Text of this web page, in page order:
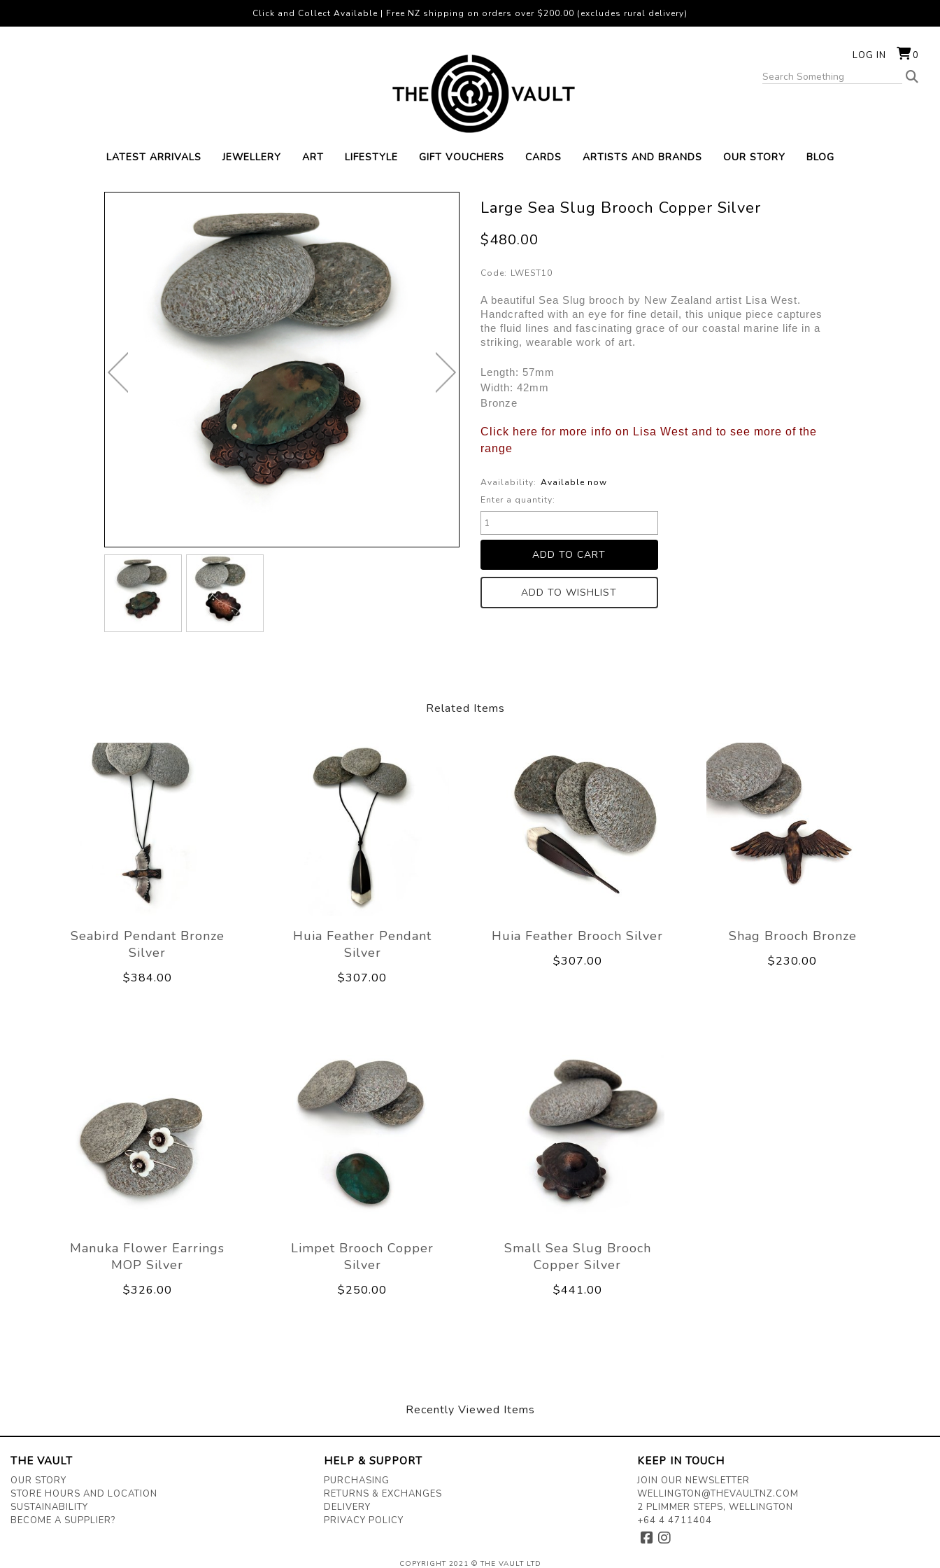
LOG IN 0
LATEST ARRIVALS JEWELLERY ART LIFESTYLE GIFT VOUCHERS CARDS ARTISTS AND BRANDS OUR STORY BLOG
Click and Collect Available | Free NZ shipping on orders over $200.00 (excludes rural delivery)
Large Sea Slug Brooch Copper Silver
$480.00
Code: LWEST10
A beautiful Sea Slug brooch by New Zealand artist Lisa West.
Handcrafted with an eye for fine detail, this unique piece captures
the fluid lines and fascinating grace of our coastal marine life in a
striking, wearable work of art.
Length: 57mm
Width: 42mm
Bronze
Click here for more info on Lisa West and to see more of the
range
Availability: Available now
Enter a quantity:
ADD TO WISHLIST
Related Items
Seabird Pendant Bronze
Silver
$384.00
Huia Feather Pendant
Silver
$307.00
Huia Feather Brooch Silver
$307.00
Shag Brooch Bronze
$230.00
Manuka Flower Earrings
MOP Silver
$326.00
Limpet Brooch Copper
Silver
$250.00
Small Sea Slug Brooch
Copper Silver
$441.00
Recently Viewed Items
THE VAULT
OUR STORY
STORE HOURS AND LOCATION
SUSTAINABILITY
BECOME A SUPPLIER?
HELP & SUPPORT
PURCHASING
RETURNS & EXCHANGES
DELIVERY
PRIVACY POLICY
KEEP IN TOUCH
JOIN OUR NEWSLETTER
WELLINGTON@THEVAULTNZ.COM
2 PLIMMER STEPS, WELLINGTON
+64 4 4711404
COPYRIGHT 2021 © THE VAULT LTD